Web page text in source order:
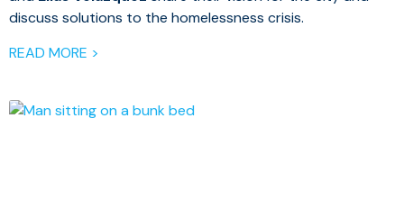
discuss solutions to the homelessness crisis.
READ MORE >